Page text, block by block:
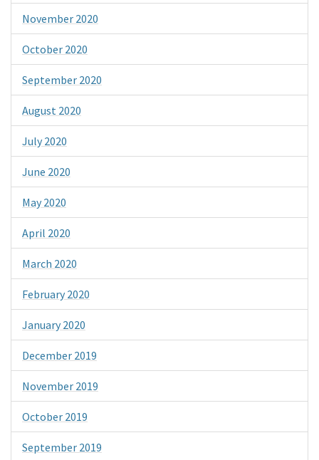
November 2020
October 2020
September 2020
August 2020
July 2020
June 2020
May 2020
April 2020
March 2020
February 2020
January 2020
December 2019
November 2019
October 2019
September 2019